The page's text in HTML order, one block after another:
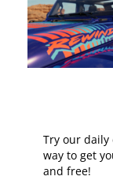
Try our daily
way to get
and free!